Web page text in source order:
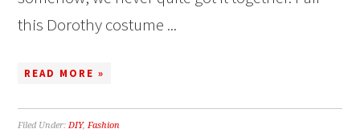
this Dorothy costume ...
READ MORE »
Filed Under:DIY,Fashion